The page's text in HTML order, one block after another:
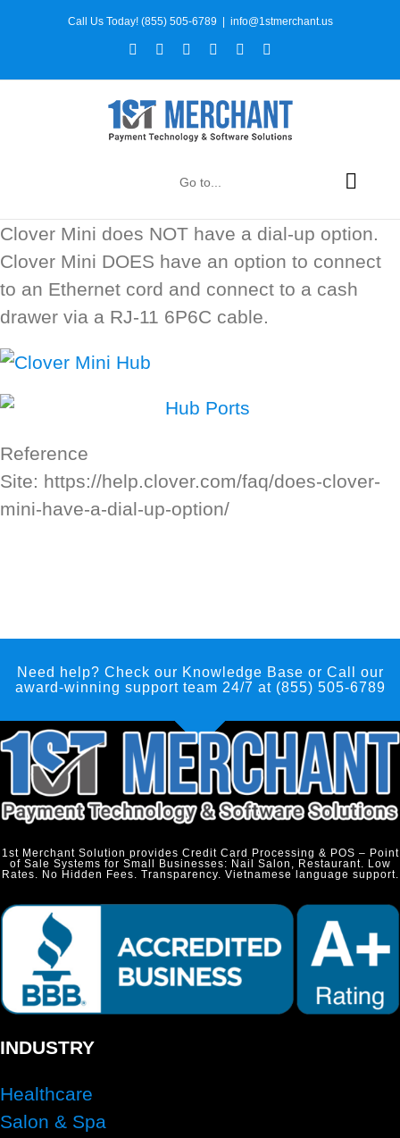
Call Us Today! (855) 505-6789 info@1stmerchant.us
Facebook InstagramYouTubeLinkedIn
Go to...
Clover Mini does NOT have a dial-up option.
Clover Mini DOES have an option to connect
to an Ethernet cord and connect to a cash
drawer via a RJ-11 6P6C cable.
Reference
Site: https://help.clover.com/faq/does-clover-
mini-have-a-dial-up-option/
Need help? Check our Knowledge Base or Call our
award-winning support team 24/7 at (855) 505-6789
1st Merchant Solution provides Credit Card Processing & POS – Point
of Sale Systems for Small Businesses: Nail Salon, Restaurant. Low
Rates. No Hidden Fees. Transparency. Vietnamese language support.
INDUSTRY
Healthcare
Salon & Spa